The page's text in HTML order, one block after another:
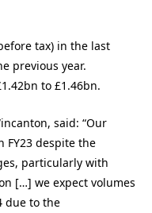
tax) in the last
previous year.
to £1.46bn.
said: “Our
despite the
particularly with
[…] we expect volumes
due to the